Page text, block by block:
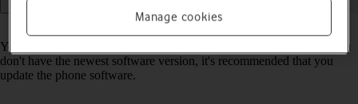
Read help info
You can see which software version is installed on your phone. If you
don't have the newest software version, it's recommended that you
update the phone software.
Manage cookies